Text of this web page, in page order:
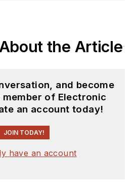
the Article
and become
member of Electronic
an account today!
JOIN TODAY!
have an account